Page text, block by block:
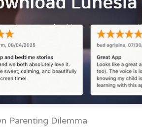
Parenting Dilemma